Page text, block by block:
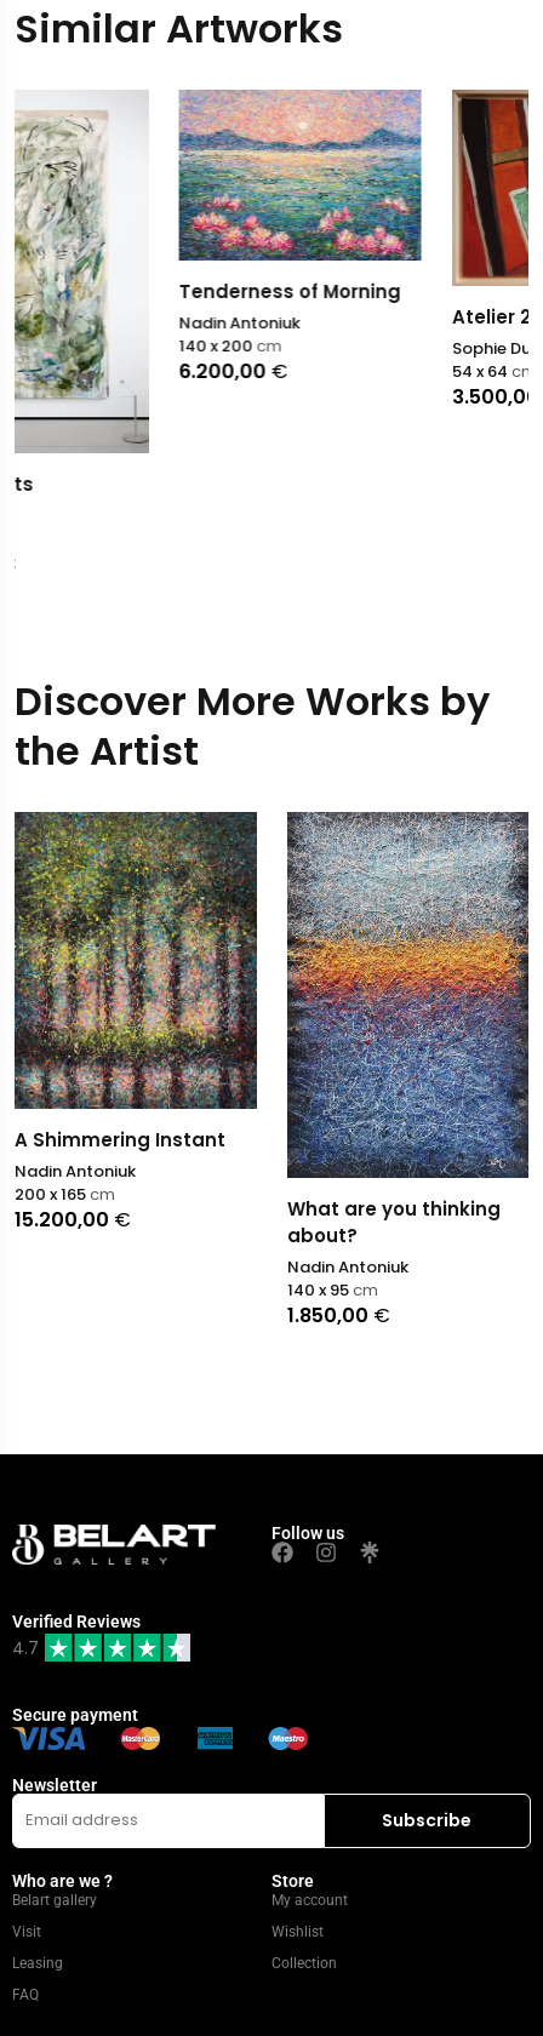
Similar Artworks
Tenderness of Morning
Nadin Antoniuk
6.200,00
140 x 200
Discover More Works by
the Artist
A Shimmering Instant
Nadin Antoniuk
15.200,00 €
200 x 165cm
What are you thinking
about?
Nadin Antoniuk
1.850,00 €
140 x 95cm
Follow us
Verified Reviews
4.7
Secure payment
Newsletter
Who are we ?
Belart gallery
Visit
Leasing
FAQ
Store
My account
Wishlist
Collection